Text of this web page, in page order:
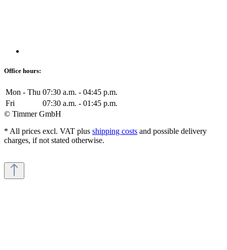
Office hours:
Mon - Thu 07:30 a.m. - 04:45 p.m.
Fri
07:30 a.m. - 01:45 p.m.
© Timmer GmbH
* All prices excl. VAT plus shipping costs and possible delivery
charges, if not stated otherwise.